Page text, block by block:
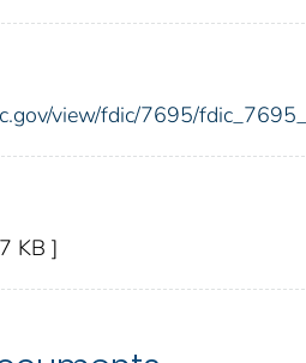
view/fdic/7695/
KB ]